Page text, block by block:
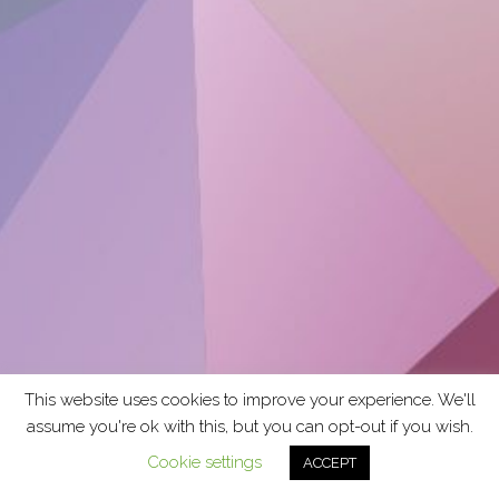
This website uses cookies to improve your experience. We'll
assume you're ok with this, but you can opt-out if you wish.
Cookie settings
ACCEPT